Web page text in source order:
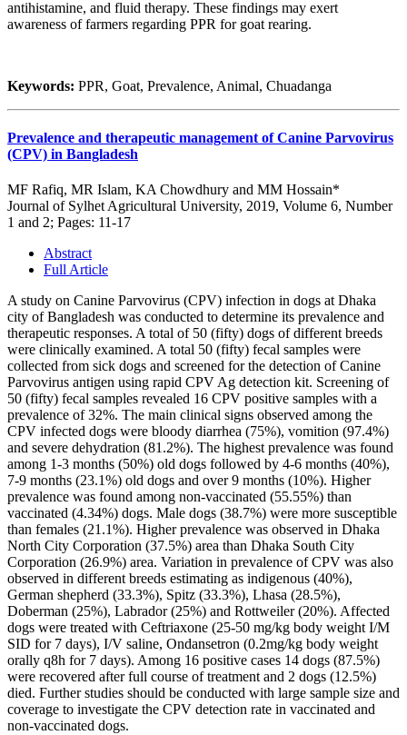
antihistamine, and fluid therapy. These findings may exert
awareness of farmers regarding PPR for goat rearing.
Keywords: PPR, Goat, Prevalence, Animal, Chuadanga
Prevalence and therapeutic management of Canine Parvovirus
(CPV) in Bangladesh
MF Rafiq, MR Islam, KA Chowdhury and MM Hossain*
Journal of Sylhet Agricultural University, 2019, Volume 6, Number
1 and 2; Pages: 11-17
Abstract
Full Article
A study on Canine Parvovirus (CPV) infection in dogs at Dhaka
city of Bangladesh was conducted to determine its prevalence and
therapeutic responses. A total of 50 (fifty) dogs of different breeds
were clinically examined. A total 50 (fifty) fecal samples were
collected from sick dogs and screened for the detection of Canine
Parvovirus antigen using rapid CPV Ag detection kit. Screening of
50 (fifty) fecal samples revealed 16 CPV positive samples with a
prevalence of 32%. The main clinical signs observed among the
CPV infected dogs were bloody diarrhea (75%), vomition (97.4%)
and severe dehydration (81.2%). The highest prevalence was found
among 1-3 months (50%) old dogs followed by 4-6 months (40%),
7-9 months (23.1%) old dogs and over 9 months (10%). Higher
prevalence was found among non-vaccinated (55.55%) than
vaccinated (4.34%) dogs. Male dogs (38.7%) were more susceptible
than females (21.1%). Higher prevalence was observed in Dhaka
North City Corporation (37.5%) area than Dhaka South City
Corporation (26.9%) area. Variation in prevalence of CPV was also
observed in different breeds estimating as indigenous (40%),
German shepherd (33.3%), Spitz (33.3%), Lhasa (28.5%),
Doberman (25%), Labrador (25%) and Rottweiler (20%). Affected
dogs were treated with Ceftriaxone (25-50 mg/kg body weight I/M
SID for 7 days), I/V saline, Ondansetron (0.2mg/kg body weight
orally q8h for 7 days). Among 16 positive cases 14 dogs (87.5%)
were recovered after full course of treatment and 2 dogs (12.5%)
died. Further studies should be conducted with large sample size and
coverage to investigate the CPV detection rate in vaccinated and
non-vaccinated dogs.